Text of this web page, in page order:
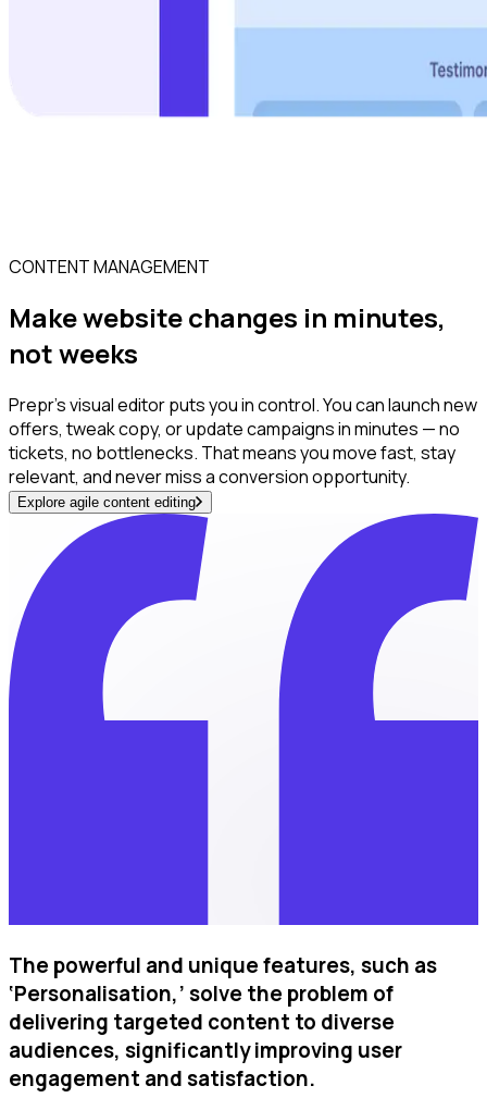
CONTENT MANAGEMENT
Make website changes in minutes,
not weeks
Prepr’s visual editor puts you in control. You can launch new
offers, tweak copy, or update campaigns in minutes — no
tickets, no bottlenecks. That means you move fast, stay
relevant, and never miss a conversion opportunity.
Explore agile content editing
The powerful and unique features, such as
‘Personalisation,’ solve the problem of
delivering targeted content to diverse
audiences, significantly improving user
engagement and satisfaction.